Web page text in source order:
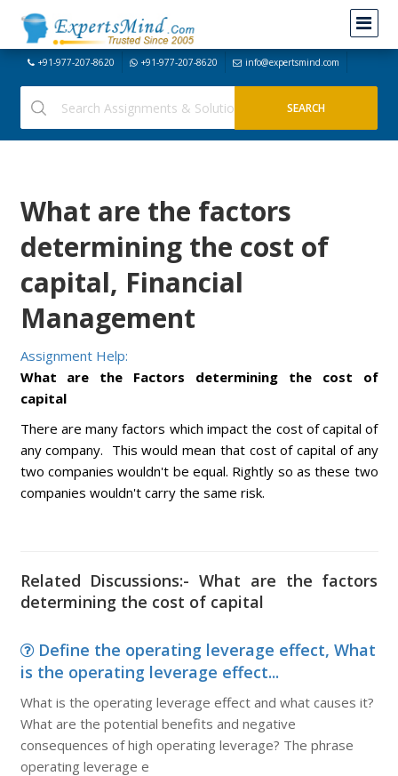
+91-977-207-8620 +91-977-207-8620 info@expertsmind.com
What are the factors
determining the cost of
capital, Financial
Management
Assignment Help:
What are the Factors determining the cost of
capital
There are many factors which impact the cost of capital of
any company. This would mean that cost of capital of any
two companies wouldn't be equal. Rightly so as these two
companies wouldn't carry the same risk.
Related Discussions:- What are the factors
determining the cost of capital
Define the operating leverage effect, What
is the operating leverage effect...
What is the operating leverage effect and what causes it?
What are the potential benefits and negative
consequences of high operating leverage? The phrase
operating leverage e